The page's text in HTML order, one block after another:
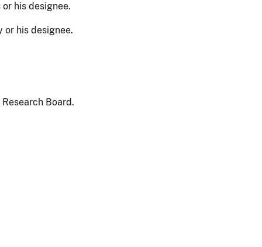
his designee.
or his designee.
Board.